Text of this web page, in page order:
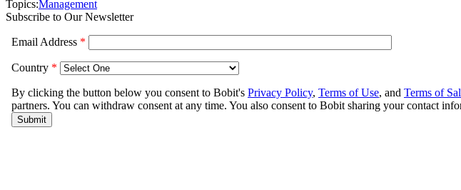
Topics:Management
Subscribe to Our Newsletter